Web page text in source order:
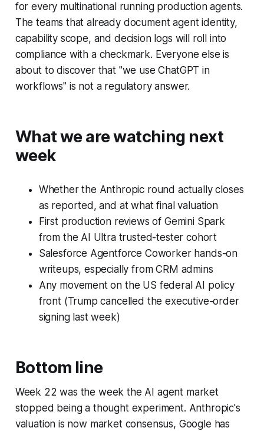
for every multinational running production agents.
The teams that already document agent identity,
capability scope, and decision logs will roll into
compliance with a checkmark. Everyone else is
about to discover that "we use ChatGPT in
workflows" is not a regulatory answer.
What we are watching next
week
Whether the Anthropic round actually closes
as reported, and at what final valuation
First production reviews of Gemini Spark
from the AI Ultra trusted-tester cohort
Salesforce Agentforce Coworker hands-on
writeups, especially from CRM admins
Any movement on the US federal AI policy
front (Trump cancelled the executive-order
signing last week)
Bottom line
Week 22 was the week the AI agent market
stopped being a thought experiment. Anthropic's
valuation is now market consensus, Google has